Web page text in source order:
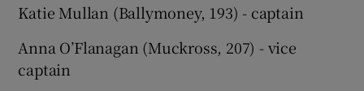
Katie Mullan (Ballymoney, 193) - captain
Anna O’Flanagan (Muckross, 207) - vice
captain